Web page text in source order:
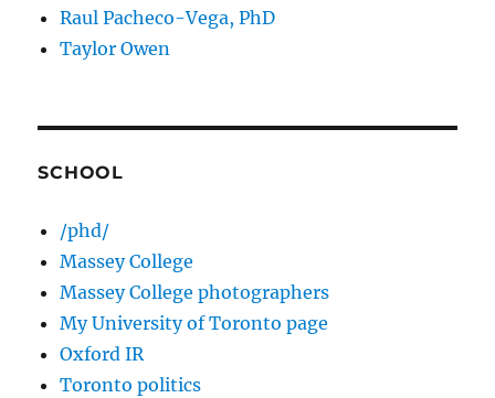
Raul Pacheco-Vega, PhD
Taylor Owen
SCHOOL
/phd/
Massey College
Massey College photographers
My University of Toronto page
Oxford IR
Toronto politics